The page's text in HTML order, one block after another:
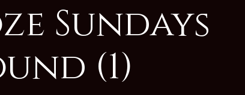
Sundays
(1)